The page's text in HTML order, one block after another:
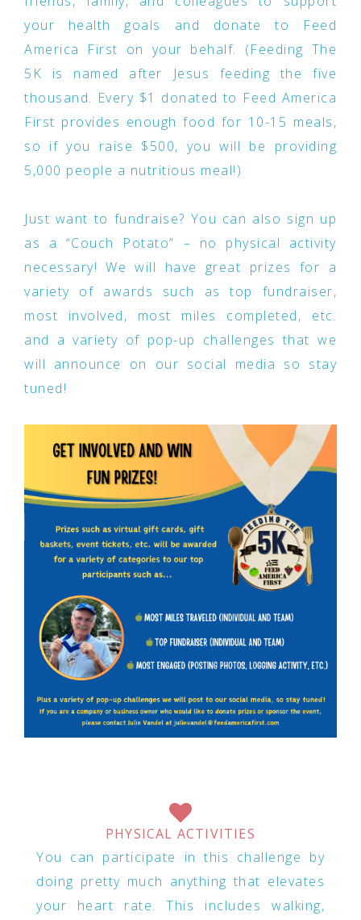
your health goals and donate to Feed
America First on your behalf. (Feeding The
5K is named after Jesus feeding the five
thousand. Every $1 donated to Feed America
First provides enough food for 10-15 meals,
so if you raise $500, you will be providing
5,000 people a nutritious meal!)
Just want to fundraise? You can also sign up
as a “Couch Potato” – no physical activity
necessary! We will have great prizes for a
variety of awards such as top fundraiser,
most involved, most miles completed, etc.
and a variety of pop-up challenges that we
will announce on our social media so stay
tuned!
PHYSICAL ACTIVITIES
You can participate in this challenge by
doing pretty much anything that elevates
your heart rate. This includes walking,